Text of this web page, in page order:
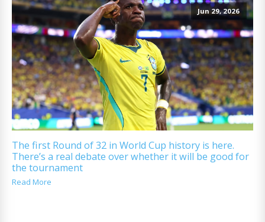
Jun 29, 2026
The first Round of 32 in World Cup history is here.
There’s a real debate over whether it will be good for
the tournament
Read More